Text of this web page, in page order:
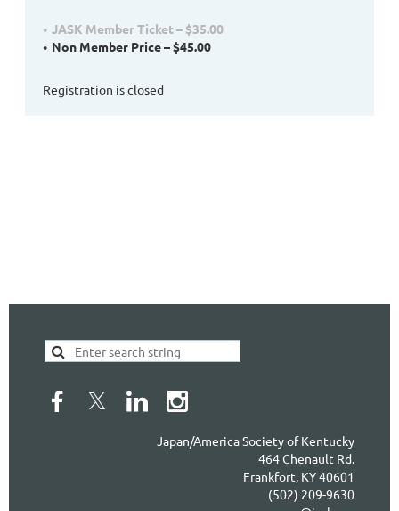
JASK Member Ticket – $35.00
Non Member Price – $45.00
Registration is closed
Japan/America Society of Kentucky
464 Chenault Rd.
Frankfort, KY 40601
(502) 209-9630